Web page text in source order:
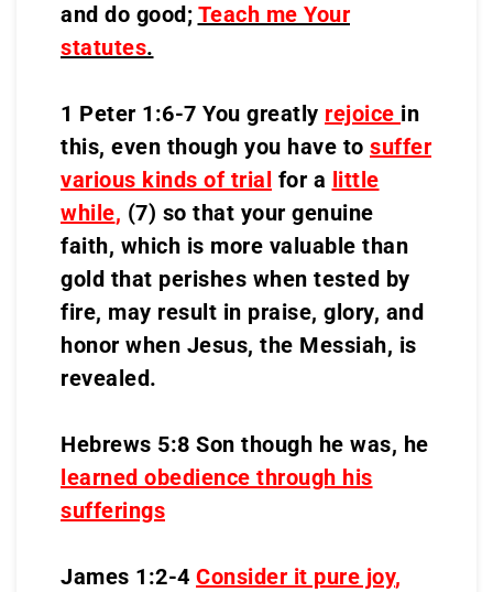
and do good; Teach me Your
statutes.
1 Peter 1:6-7 You greatly rejoice in
this, even though you have to suffer
various kinds of trial for a little
while, (7) so that your genuine
faith, which is more valuable than
gold that perishes when tested by
fire, may result in praise, glory, and
honor when Jesus, the Messiah, is
revealed.
Hebrews 5:8 Son though he was, he
learned obedience through his
sufferings
James 1:2-4 Consider it pure joy,